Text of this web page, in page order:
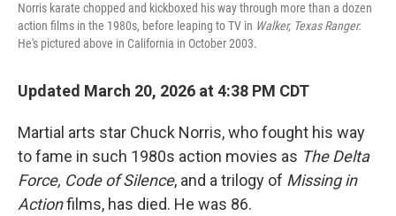
Norris karate chopped and kickboxed his way through more than a dozen
action films in the 1980s, before leaping to TV in Walker, Texas Ranger.
He's pictured above in California in October 2003.
Updated March 20, 2026 at 4:38 PM CDT
Martial arts star Chuck Norris, who fought his way
to fame in such 1980s action movies as The Delta
Force, Code of Silence, and a trilogy of Missing in
Actionfilms, has died. He was 86.